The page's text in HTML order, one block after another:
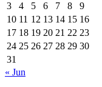
3
4 5 6 7 8
9
10 11 12 13 14 15 16
17 18 19 20 21 22 23
24 25 26 27 28 29 30
31
« Jun